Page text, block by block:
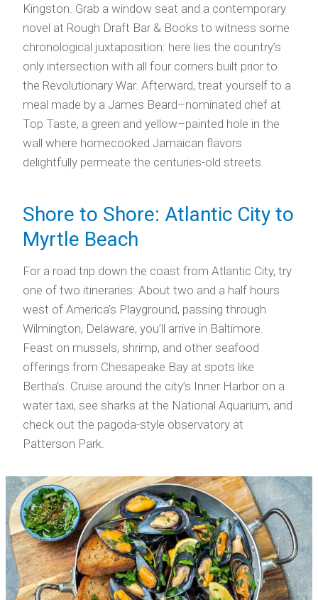
Kingston. Grab a window seat and a contemporary
novel at Rough Draft Bar & Books to witness some
chronological juxtaposition: here lies the country’s
only intersection with all four corners built prior to
the Revolutionary War. Afterward, treat yourself to a
meal made by a James Beard–nominated chef at
Top Taste, a green and yellow–painted hole in the
wall where homecooked Jamaican flavors
delightfully permeate the centuries-old streets.
Shore to Shore: Atlantic City to
Myrtle Beach
For a road trip down the coast from Atlantic City, try
one of two itineraries: About two and a half hours
west of America’s Playground, passing through
Wilmington, Delaware, you’ll arrive in Baltimore.
Feast on mussels, shrimp, and other seafood
offerings from Chesapeake Bay at spots like
Bertha’s. Cruise around the city’s Inner Harbor on a
water taxi, see sharks at the National Aquarium, and
check out the pagoda-style observatory at
Patterson Park.